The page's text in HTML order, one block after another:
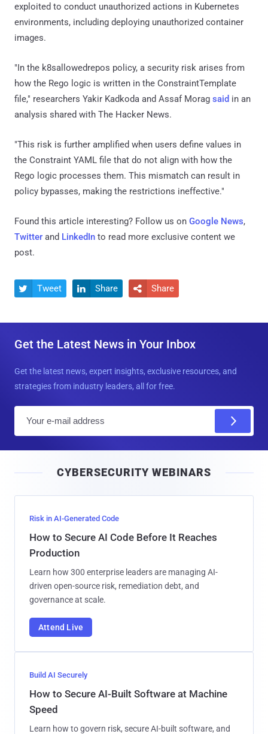
exploited to conduct unauthorized actions in Kubernetes
environments, including deploying unauthorized container
images.
"In the k8sallowedrepos policy, a security risk arises from
how the Rego logic is written in the ConstraintTemplate
file," researchers Yakir Kadkoda and Assaf Morag said in an
analysis shared with The Hacker News.
"This risk is further amplified when users define values in
the Constraint YAML file that do not align with how the
Rego logic processes them. This mismatch can result in
policy bypasses, making the restrictions ineffective."
Found this article interesting? Follow us on Google News,
Twitter and LinkedIn to read more exclusive content we
post.
 Tweet  Share  Share
Get the Latest News in Your Inbox
Get the latest news, expert insights, exclusive resources, and
strategies from industry leaders, all for free.
l
CYBERSECURITY WEBINARS
Risk in AI-Generated Code
How to Secure AI Code Before It Reaches
Production
Learn how 300 enterprise leaders are managing AI-
driven open-source risk, remediation debt, and
governance at scale.
Attend Live
Build AI Securely
How to Secure AI-Built Software at Machine
Speed
Learn how to govern risk, secure AI-built software, and